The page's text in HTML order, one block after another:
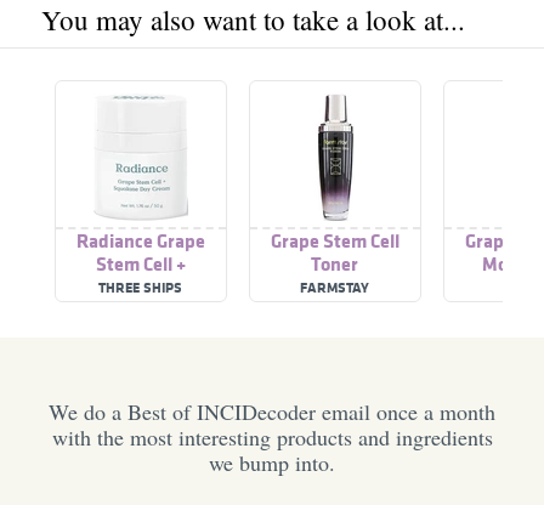
You may also want to take a look at...
Radiance Grape
Stem Cell +
Squalane Day Cream
THREE SHIPS
Grape Stem Cell
Toner
FARMSTAY
Grape
We do a Best of INCIDecoder email once a month
with the most interesting products and ingredients
we bump into.